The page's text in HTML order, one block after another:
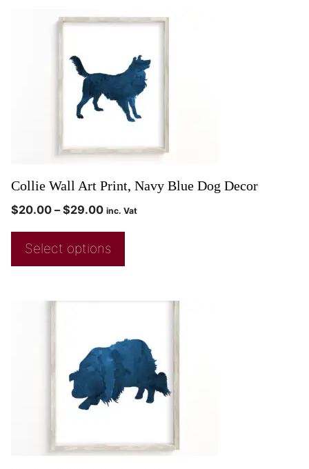
Collie Wall Art Print, Navy Blue Dog Decor
$20.00 – $29.00 inc. Vat
Select options